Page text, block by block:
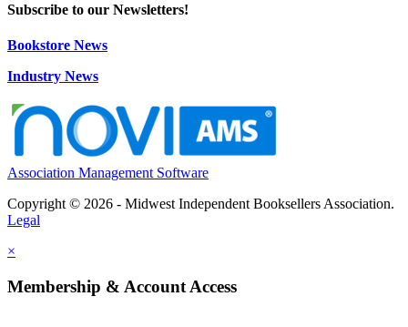
Subscribe to our Newsletters!
Bookstore News
Industry News
Association Management Software
Copyright © 2026 - Midwest Independent Booksellers Association.
Legal
×
Membership & Account Access